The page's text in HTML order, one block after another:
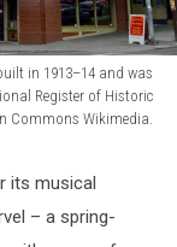
in 1913–14 and was
Register of Historic
Commons Wikimedia.
its musical
– a spring-